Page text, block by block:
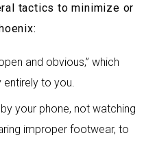
tactics to minimize or
and obvious,” which
entirely to you.
your phone, not watching
improper footwear, to